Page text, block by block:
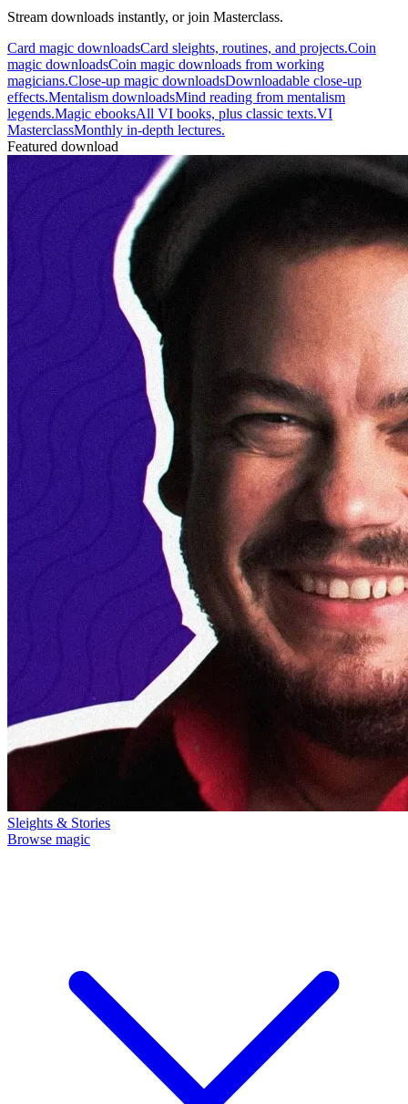
Stream downloads instantly, or join Masterclass.
Card magic downloadsCard sleights, routines, and projects.Coin
magic downloadsCoin magic downloads from working
magicians.Close-up magic downloadsDownloadable close-up
effects.Mentalism downloadsMind reading from mentalism
legends.Magic ebooksAll VI books, plus classic texts.VI
MasterclassMonthly in-depth lectures.
Featured download
Sleights & Stories
Browse magic